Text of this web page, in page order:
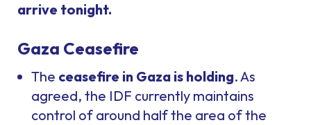
arrive tonight.
Gaza Ceasefire
The ceasefire in Gaza is holding. As
agreed, the IDF currently maintains
control of around half the area of the